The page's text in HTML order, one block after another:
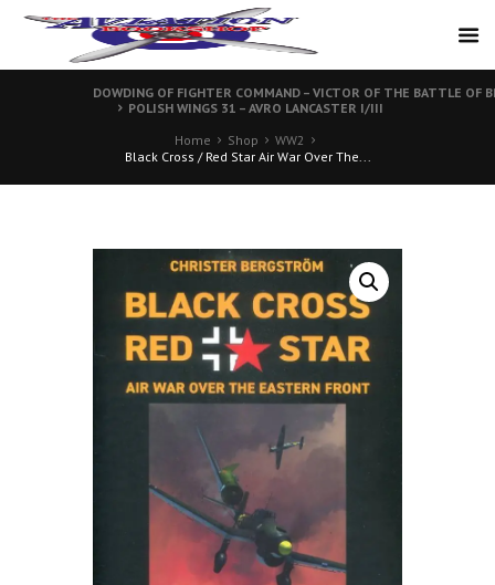
DOWDING OF FIGHTER COMMAND – VICTOR OF THE BATTLE OF
POLISH WINGS 31 – AVRO LANCASTER I/III
Home
Shop
WW2
Black Cross / Red Star Air War Over The...